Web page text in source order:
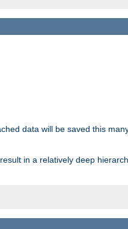
data will be saved this
in a relatively deep